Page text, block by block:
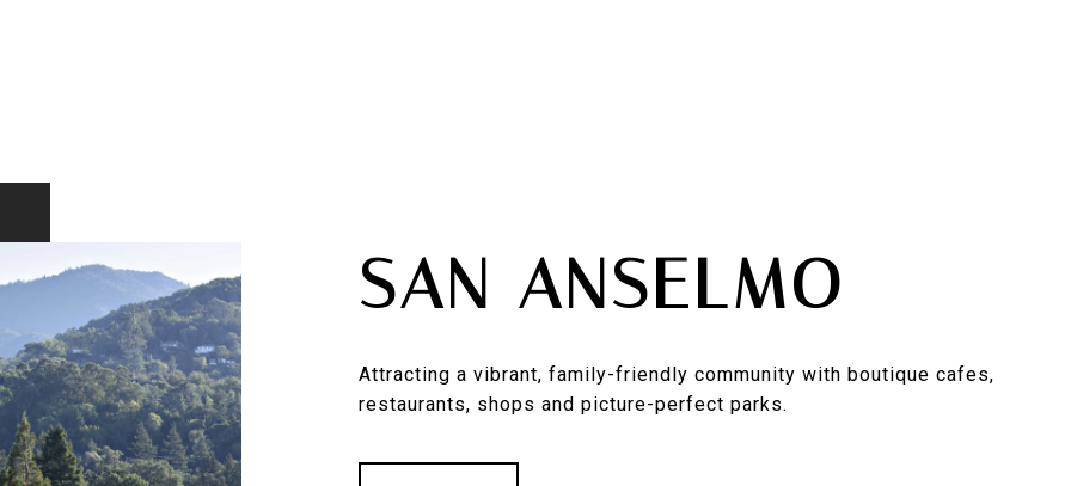
SAN ANSELMO
Attracting a vibrant, family-friendly community with boutique cafes,
restaurants, shops and picture-perfect parks.